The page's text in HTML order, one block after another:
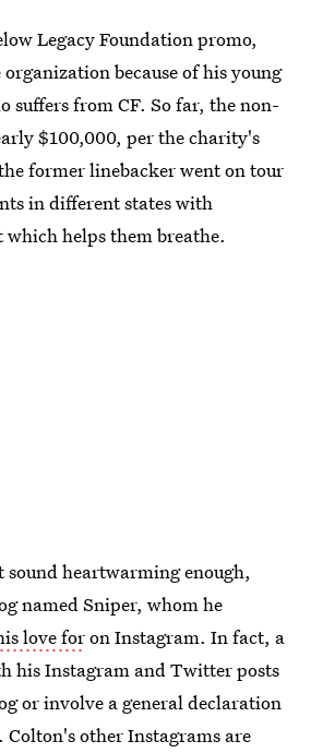
Legacy Foundation promo,
because of his young
suffers from CF. So far, the non-
$100,000, per the charity's
former linebacker went on tour
in different states with
helps them breathe.
heartwarming enough,
named Sniper, whom he
love foron Instagram. In fact, a
his Instagram and Twitter posts
or involve a general declaration
Colton's other Instagrams are